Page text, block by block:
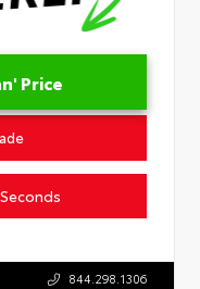
Price
844.298.1306